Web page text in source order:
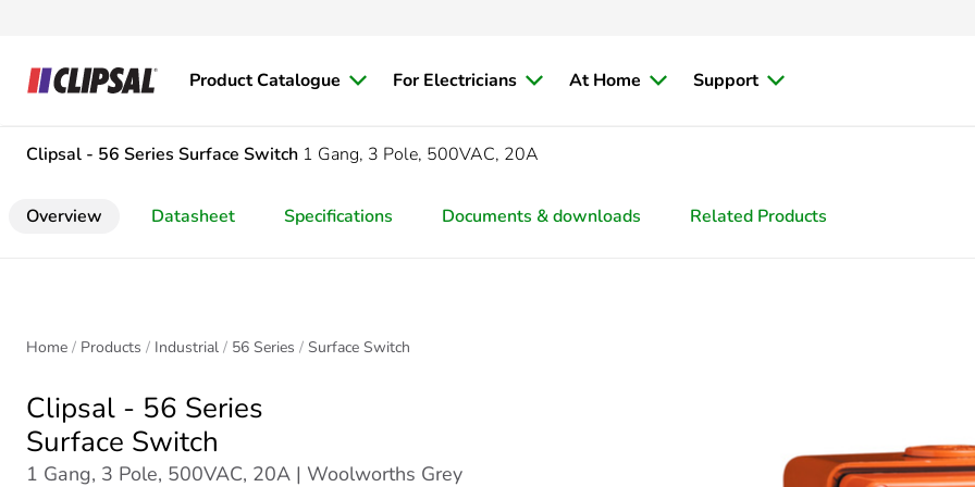
Product Catalogue For Electricians At Home Support
Clipsal - 56 Series Surface Switch 1 Gang, 3 Pole, 500VAC, 20A
Overview Datasheet Specifications Documents & downloads Related Products
Home Products Industrial 56 Series Surface Switch
Clipsal - 56 Series
Surface Switch
1 Gang, 3 Pole, 500VAC, 20A | Woolworths Grey